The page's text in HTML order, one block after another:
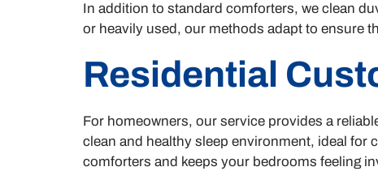
In addition to standard comforters, we clean
or heavily used, our methods adapt to ensure
Residential
For homeowners, our service provides a
clean and healthy sleep environment, ideal for
comforters and keeps your bedrooms feeling